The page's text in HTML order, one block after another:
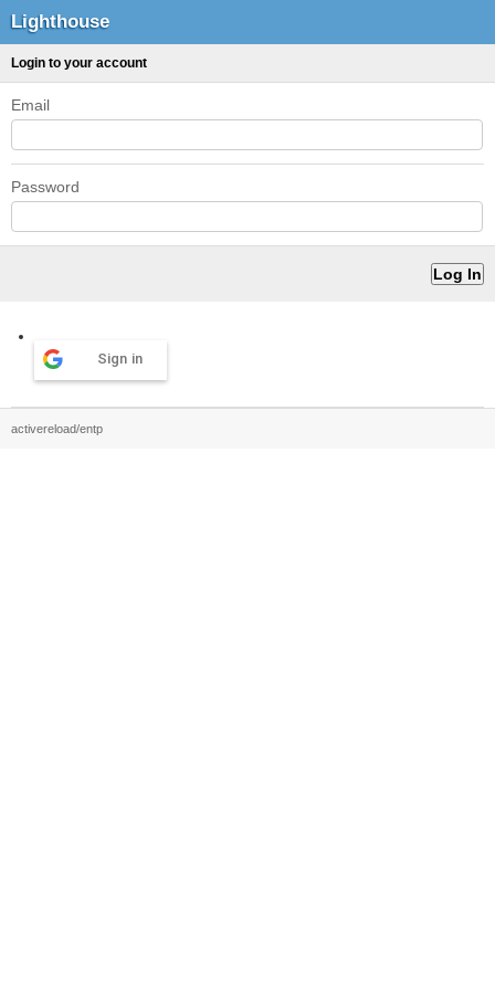
Lighthouse
Login to your account
Email
Password
Sign in
activereload/entp